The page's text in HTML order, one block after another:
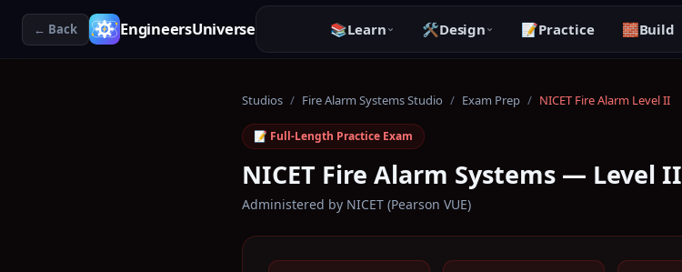
← Back EngineersUniverse 📚Learn 🛠️Design 📝Practice 🧱Build
Studios / Fire Alarm Systems Studio / Exam Prep / NICET Fire Alarm Level II
📝 Full-Length Practice Exam
NICET Fire Alarm Systems — Level II
Administered by NICET (Pearson VUE)